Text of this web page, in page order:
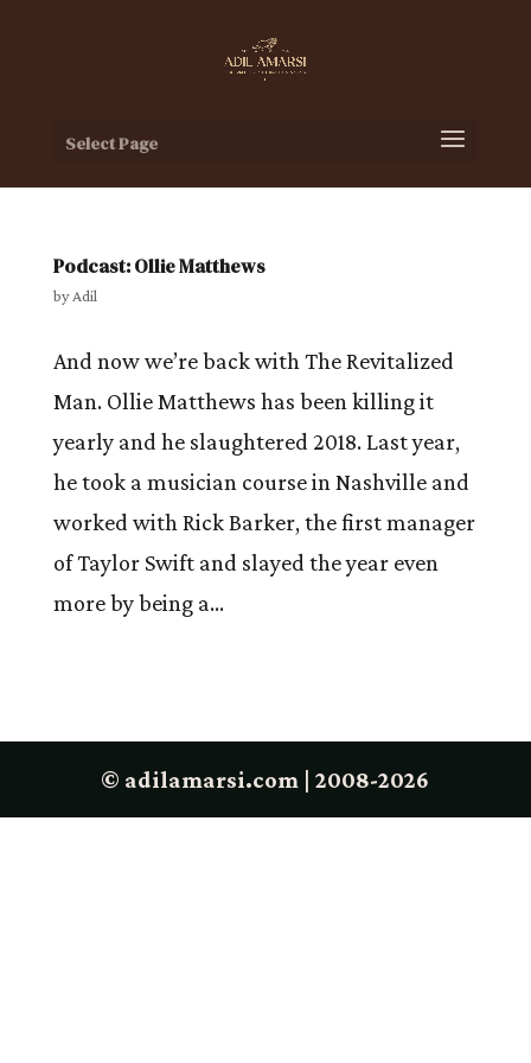
Select Page
Podcast: Ollie Matthews
byAdil
And now we’re back with The Revitalized
Man. Ollie Matthews has been killing it
yearly and he slaughtered 2018. Last year,
he took a musician course in Nashville and
worked with Rick Barker, the first manager
of Taylor Swift and slayed the year even
more by being a...
© adilamarsi.com | 2008-2026